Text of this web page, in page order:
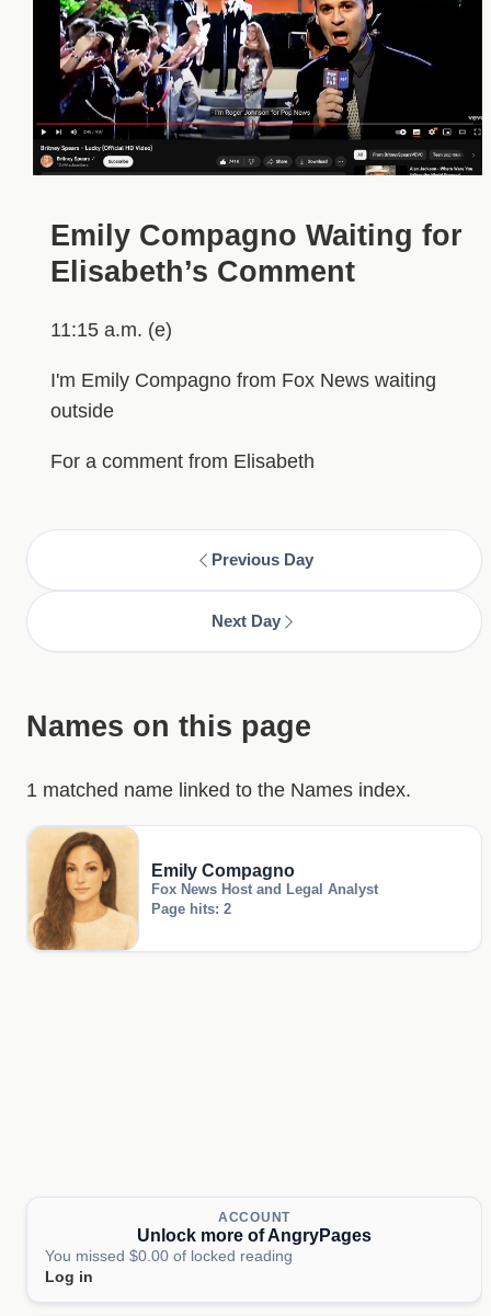
Emily Compagno Waiting for
Elisabeth’s Comment
11:15 a.m. (e)
I'm Emily Compagno from Fox News waiting
outside
For a comment from Elisabeth
Previous Day
Next Day
Names on this page
1 matched name linked to the Names index.
Emily Compagno
Fox News Host and Legal Analyst
Page hits: 2
ACCOUNT
Unlock more of AngryPages
You missed $0.00 of locked reading
Log in